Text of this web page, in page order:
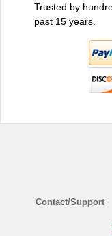
Trusted by
past 15 years.
Contact/Support